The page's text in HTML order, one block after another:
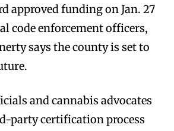
approved funding on Jan. 27
code enforcement officers,
says the county is set to
and cannabis advocates
party certification process